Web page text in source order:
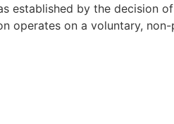
established by the decision
operates on a voluntary,